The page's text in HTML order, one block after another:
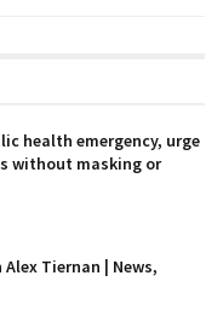
health emergency, urge
without masking or
Tiernan | News,